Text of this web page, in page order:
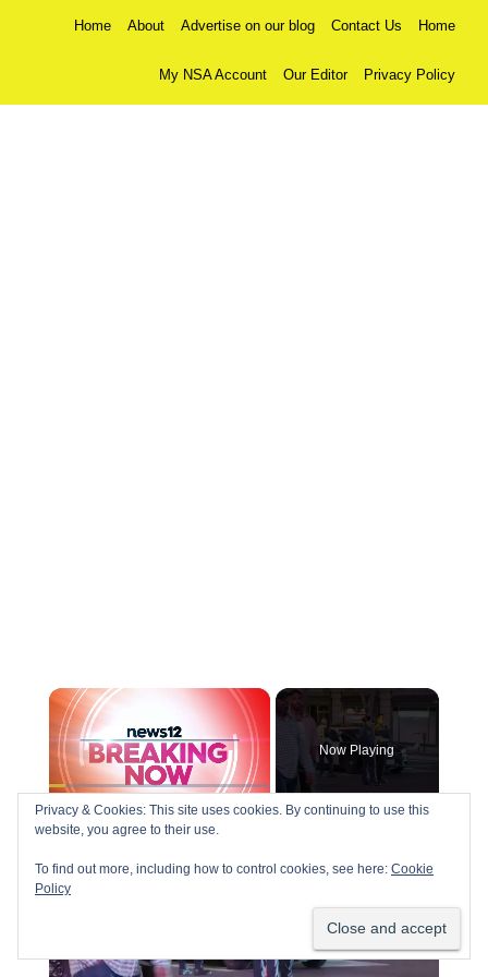
Home About Advertise on our blog Contact Us Home
My NSA Account Our Editor Privacy Policy
×
Now Playing
P
Privacy & Cookies: This site uses cookies. By continuing to use this
website, you agree to their use.
To find out more, including how to control cookies, see here: Cookie
Policy